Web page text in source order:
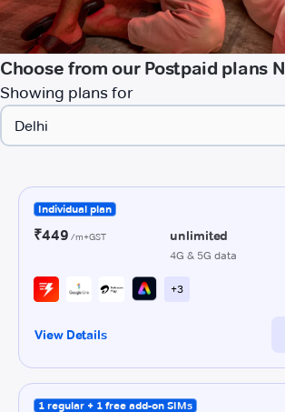
Choose from our Postpaid plans
Showing plans for